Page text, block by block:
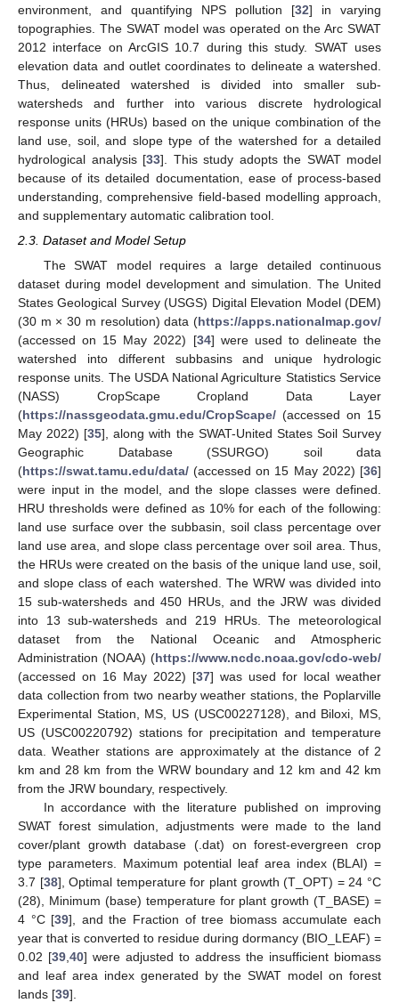
environment, and quantifying NPS pollution [32] in varying
topographies. The SWAT model was operated on the Arc SWAT
2012 interface on ArcGIS 10.7 during this study. SWAT uses
elevation data and outlet coordinates to delineate a watershed.
Thus, delineated watershed is divided into smaller sub-
watersheds and further into various discrete hydrological
response units (HRUs) based on the unique combination of the
land use, soil, and slope type of the watershed for a detailed
hydrological analysis [33]. This study adopts the SWAT model
because of its detailed documentation, ease of process-based
understanding, comprehensive field-based modelling approach,
and supplementary automatic calibration tool.
2.3. Dataset and Model Setup
The SWAT model requires a large detailed continuous
dataset during model development and simulation. The United
States Geological Survey (USGS) Digital Elevation Model (DEM)
(30 m × 30 m resolution) data (https://apps.nationalmap.gov/
(accessed on 15 May 2022) [34] were used to delineate the
watershed into different subbasins and unique hydrologic
response units. The USDA National Agriculture Statistics Service
(NASS) CropScape Cropland Data Layer
(https://nassgeodata.gmu.edu/CropScape/ (accessed on 15
May 2022) [35], along with the SWAT-United States Soil Survey
Geographic Database (SSURGO) soil data
(https://swat.tamu.edu/data/ (accessed on 15 May 2022) [36]
were input in the model, and the slope classes were defined.
HRU thresholds were defined as 10% for each of the following:
land use surface over the subbasin, soil class percentage over
land use area, and slope class percentage over soil area. Thus,
the HRUs were created on the basis of the unique land use, soil,
and slope class of each watershed. The WRW was divided into
15 sub-watersheds and 450 HRUs, and the JRW was divided
into 13 sub-watersheds and 219 HRUs. The meteorological
dataset from the National Oceanic and Atmospheric
Administration (NOAA) (https://www.ncdc.noaa.gov/cdo-web/
(accessed on 16 May 2022) [37] was used for local weather
data collection from two nearby weather stations, the Poplarville
Experimental Station, MS, US (USC00227128), and Biloxi, MS,
US (USC00220792) stations for precipitation and temperature
data. Weather stations are approximately at the distance of 2
km and 28 km from the WRW boundary and 12 km and 42 km
from the JRW boundary, respectively.
In accordance with the literature published on improving
SWAT forest simulation, adjustments were made to the land
cover/plant growth database (.dat) on forest-evergreen crop
type parameters. Maximum potential leaf area index (BLAI) =
3.7 [38], Optimal temperature for plant growth (T_OPT) = 24 °C
(28), Minimum (base) temperature for plant growth (T_BASE) =
4 °C [39], and the Fraction of tree biomass accumulate each
year that is converted to residue during dormancy (BIO_LEAF) =
0.02 [39 40] were adjusted to address the insufficient biomass
and leaf area index generated by the SWAT model on forest
lands [39].